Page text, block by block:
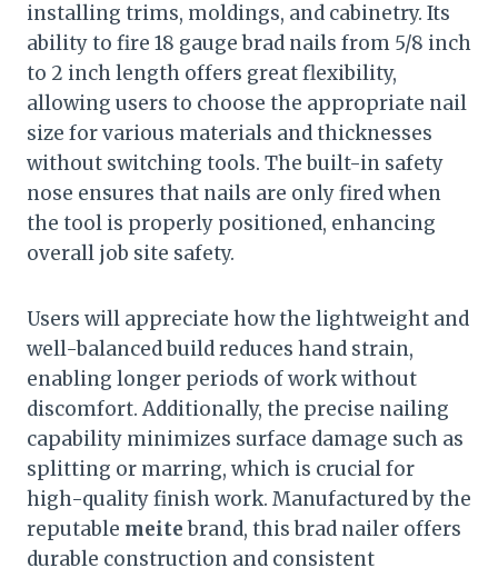
installing trims, moldings, and cabinetry. Its
ability to fire 18 gauge brad nails from 5/8 inch
to 2 inch length offers great flexibility,
allowing users to choose the appropriate nail
size for various materials and thicknesses
without switching tools. The built-in safety
nose ensures that nails are only fired when
the tool is properly positioned, enhancing
overall job site safety.
Users will appreciate how the lightweight and
well-balanced build reduces hand strain,
enabling longer periods of work without
discomfort. Additionally, the precise nailing
capability minimizes surface damage such as
splitting or marring, which is crucial for
high-quality finish work. Manufactured by the
reputable meitebrand, this brad nailer offers
durable construction and consistent